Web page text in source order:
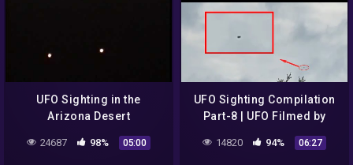
UFO Sighting in the
Arizona Desert
24687 98% 05:00
UFO Sighting Compilation
Part-8 | UFO Filmed by
Alaska Airlines
14820 94% 06:27